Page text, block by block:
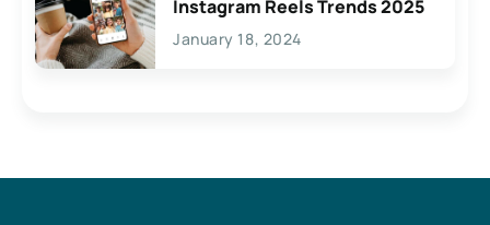
Instagram Reels Trends 2025
January 18, 2024